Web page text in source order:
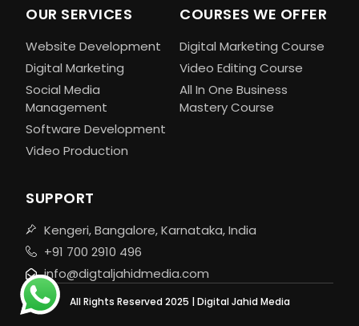
OUR SERVICES
Website Development
Digital Marketing
Social Media
Management
Software Development
Video Production
COURSES WE OFFER
Digital Marketing Course
Video Editing Course
All In One Business
Mastery Course
SUPPORT
Kengeri, Bangalore, Karnataka, India
+91 700 2910 496
info@digtaljahidmedia.com
All Rights Reserved 2025 | Digital Jahid Media